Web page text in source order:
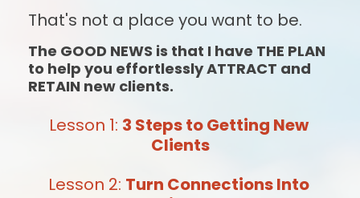
That's not a place you want to be.
The GOOD NEWS is that I have THE PLAN
to help you effortlessly ATTRACT and
RETAIN new clients.
Lesson 1: 3 Steps to Getting New
Clients
Lesson 2: Turn Connections Into